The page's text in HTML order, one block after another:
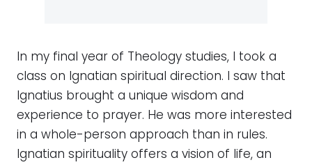
In my final year of Theology studies, I took a
class on Ignatian spiritual direction. I saw that
Ignatius brought a unique wisdom and
experience to prayer. He was more interested
in a whole-person approach than in rules.
Ignatian spirituality offers a vision of life, an